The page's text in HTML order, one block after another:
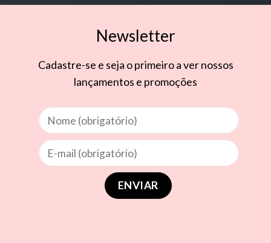
Newsletter
Cadastre-se e seja o primeiro a ver nossos
lançamentos e promoções